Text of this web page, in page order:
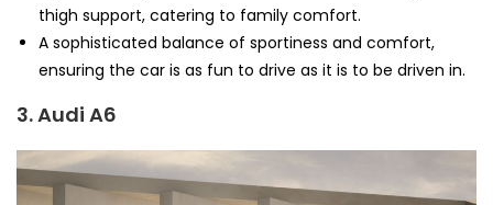
thigh support, catering to family comfort.
A sophisticated balance of sportiness and comfort,
ensuring the car is as fun to drive as it is to be driven in.
3. Audi A6